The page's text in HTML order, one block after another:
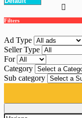
Filters
Ad Type
Seller Type
For
Category
Sub category